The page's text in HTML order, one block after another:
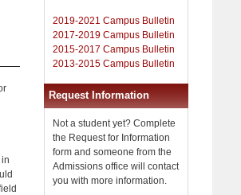
2019-2021 Campus Bulletin
2017-2019 Campus Bulletin
2015-2017 Campus Bulletin
2013-2015 Campus Bulletin
Request Information
Not a student yet? Complete
the Request for Information
form and someone from the
Admissions office will contact
you with more information.